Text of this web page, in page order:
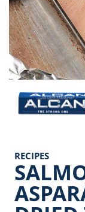
Image
RECIPES